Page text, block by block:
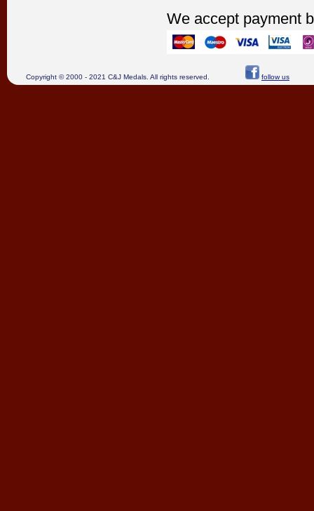
We accept payment
Copyright © 2000 - 2021 C&J Medals. All rights reserved. follow us